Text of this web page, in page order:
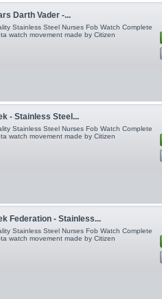
Darth Vader -...
Stainless Steel Nurses Fob Watch Complete
watch movement made by Citizen
- Stainless Steel...
Stainless Steel Nurses Fob Watch Complete
watch movement made by Citizen
Federation - Stainless...
Stainless Steel Nurses Fob Watch Complete
watch movement made by Citizen